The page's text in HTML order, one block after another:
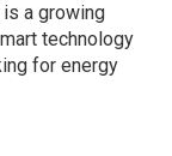
is a growing
technology
for energy